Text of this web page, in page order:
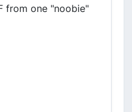
from one "noobie"